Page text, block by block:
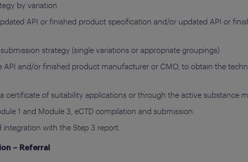
by variation
API or finished product specification and/or updated API or
strategy (single variations or appropriate groupings)
and/or finished product manufacturer or CMO, to obtain the
certificate of suitability applications or through the active substance
1 and Module 3, eCTD compilation and submission.
with the Step 3 report.
– Referral